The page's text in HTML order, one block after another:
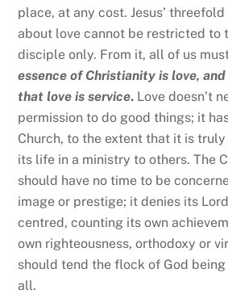
place, at any cost. Jesus’
about love cannot be restricted to
disciple only. From it, all of us
essence of Christianity is love,
that love is service. Love doesn’t
permission to do good things; it
Church, to the extent that it is
its life in a ministry to others. The
should have no time to be
image or prestige; it denies its
centred, counting its own
own righteousness, orthodoxy or
should tend the flock of God
all.